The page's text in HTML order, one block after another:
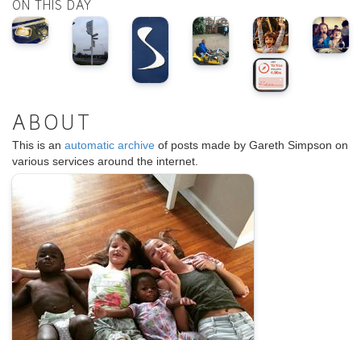
ON THIS DAY
ABOUT
This is an automatic archive of posts made by Gareth Simpson on
various services around the internet.